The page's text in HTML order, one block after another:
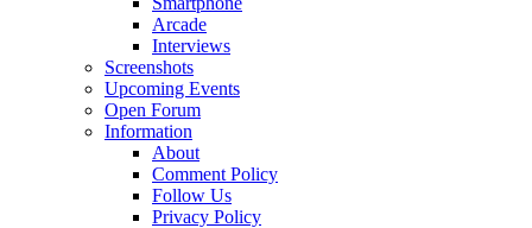
Arcade
Interviews
Screenshots
Upcoming Events
Open Forum
Information
About
Comment Policy
Follow Us
Privacy Policy